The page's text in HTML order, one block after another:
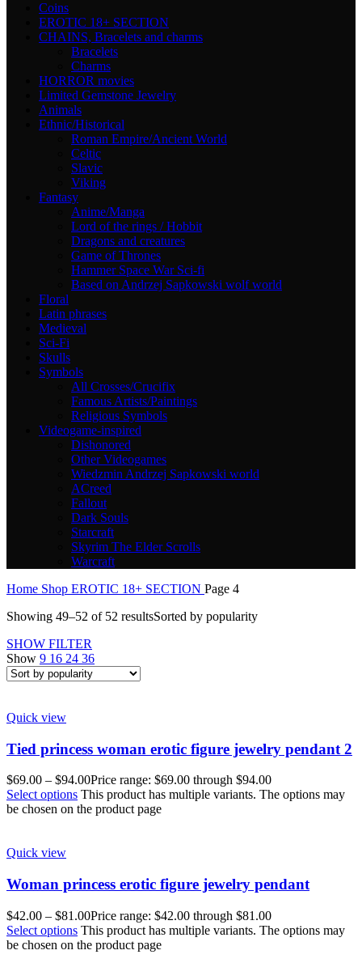
Coins
EROTIC 18+ SECTION
CHAINS, Bracelets and charms
Bracelets
Charms
HORROR movies
Limited Gemstone Jewelry
Animals
Ethnic/Historical
Roman Empire/Ancient World
Celtic
Slavic
Viking
Fantasy
Anime/Manga
Lord of the rings / Hobbit
Dragons and creatures
Game of Thrones
Hammer Space War Sci-fi
Based on Andrzej Sapkowski wolf world
Floral
Latin phrases
Medieval
Sci-Fi
Skulls
Symbols
All Crosses/Crucifix
Famous Artists/Paintings
Religious Symbols
Videogame-inspired
Dishonored
Other Videogames
Wiedzmin Andrzej Sapkowski world
ACreed
Fallout
Dark Souls
Starcraft
Skyrim The Elder Scrolls
Warcraft
Home Shop EROTIC 18+ SECTION Page 4
Showing 49–52 of 52 resultsSorted by popularity
SHOW FILTER
Show 9 16 24 36
Quick view
Tied princess woman erotic figure jewelry pendant 2
$69.00 – $94.00Price range: $69.00 through $94.00
Select options This product has multiple variants. The options may
be chosen on the product page
Quick view
Woman princess erotic figure jewelry pendant
$42.00 – $81.00Price range: $42.00 through $81.00
Select options This product has multiple variants. The options may
be chosen on the product page